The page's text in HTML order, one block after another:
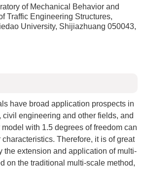
of Mechanical Behavior and
Traffic Engineering Structures,
University, Shijiazhuang 050043,
have broad application prospects in
civil engineering and other fields, and
with 1.5 degrees of freedom can
characteristics. Therefore, it is of great
the extension and application of multi-
on the traditional multi-scale method,